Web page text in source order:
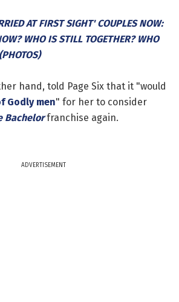
AT FIRST SIGHT' COUPLES NOW:
WHO IS STILL TOGETHER? WHO
hand, told Page Six that it "would
Godly men" for her to consider
Bachelorfranchise again.
ADVERTISEMENT